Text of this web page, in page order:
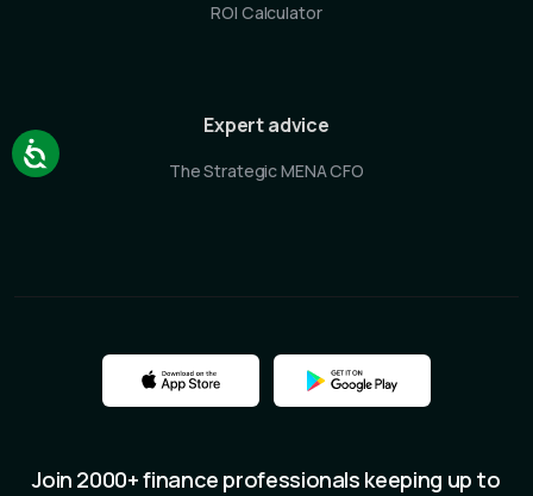
ROI Calculator
Expert advice
The Strategic MENA CFO
Join 2000+ finance professionals keeping up to